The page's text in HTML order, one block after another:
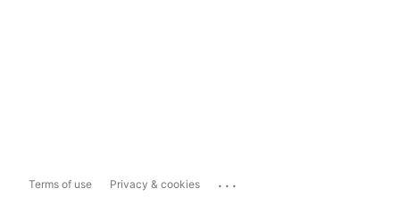
Terms of use Privacy & cookies ...